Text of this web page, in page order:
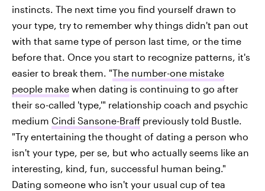
instincts. The next time you find yourself drawn to
your type, try to remember why things didn't pan out
with that same type of person last time, or the time
before that. Once you start to recognize patterns, it's
easier to break them. "The number-one mistake
people make when dating is continuing to go after
their so-called 'type,'" relationship coach and psychic
medium Cindi Sansone-Braff previously told Bustle.
"Try entertaining the thought of dating a person who
isn't your type, per se, but who actually seems like an
interesting, kind, fun, successful human being."
Dating someone who isn't your usual cup of tea